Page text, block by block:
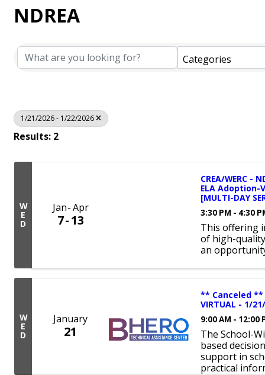
NDREA
Categories
1/21/2026 - 1/22/2026
Results: 2
W
E
D
Jan Apr
7 13
CREA/WERC -
ELA Adoption-
[MULTI-DAY
3:30 PM - 4:30
This offering
of high-
an
W
E
D
January
21
** Canceled **
VIRTUAL - 1/
9:00 AM - 12:00
The School-
based
support in
practical